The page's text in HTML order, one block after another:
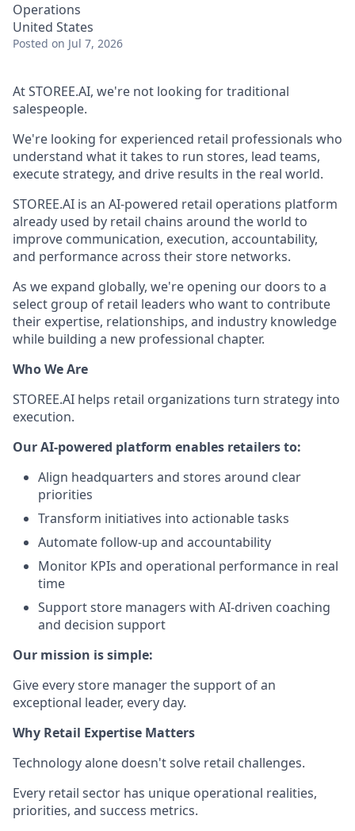
Operations
United States
Posted on Jul 7, 2026
At STOREE.AI, we're not looking for traditional
salespeople.
We're looking for experienced retail professionals who
understand what it takes to run stores, lead teams,
execute strategy, and drive results in the real world.
STOREE.AI is an AI-powered retail operations platform
already used by retail chains around the world to
improve communication, execution, accountability,
and performance across their store networks.
As we expand globally, we're opening our doors to a
select group of retail leaders who want to contribute
their expertise, relationships, and industry knowledge
while building a new professional chapter.
Who We Are
STOREE.AI helps retail organizations turn strategy into
execution.
Our AI-powered platform enables retailers to:
Align headquarters and stores around clear
priorities
Transform initiatives into actionable tasks
Automate follow-up and accountability
Monitor KPIs and operational performance in real
time
Support store managers with AI-driven coaching
and decision support
Our mission is simple:
Give every store manager the support of an
exceptional leader, every day.
Why Retail Expertise Matters
Technology alone doesn't solve retail challenges.
Every retail sector has unique operational realities,
priorities, and success metrics.